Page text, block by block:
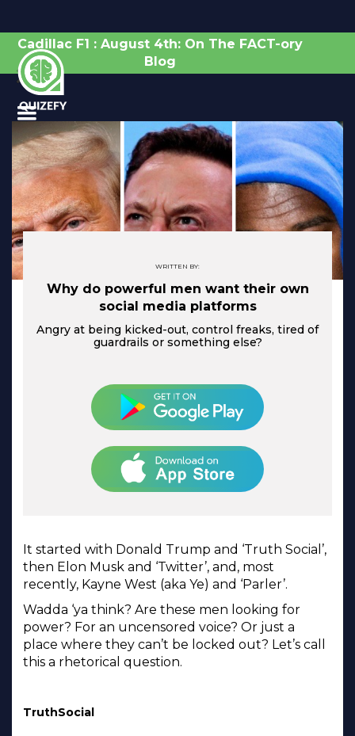
Cadillac F1 : August 4th: On The FACT-ory
Blog
×
Cadillac F1 : August 4th: On The FACT-ory
Blog
×
Cadillac F1 : August 4th: On The FACT-ory
Blog
×
Cadillac F1 : August 4th: On The FACT-ory
Blog
×
Cadillac F1 : August 4th: On The FACT-ory
Blog
×
Cadillac F1 : August 4th: On The FACT-ory
Blog
×
Cadillac F1 : August 4th: On The FACT-ory
Blog
×
WRITTEN BY:
Why do powerful men want their own
social media platforms
Angry at being kicked-out, control freaks, tired of
guardrails or something else?
It started with Donald Trump and ‘Truth Social’,
then Elon Musk and ‘Twitter’, and, most
recently, Kayne West (aka Ye) and ‘Parler’.
Wadda ‘ya think? Are these men looking for
power? For an uncensored voice? Or just a
place where they can’t be locked out? Let’s call
this a rhetorical question.
TruthSocial